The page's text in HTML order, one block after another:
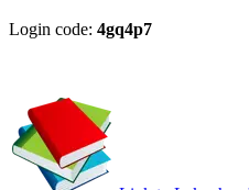
Login code: 4gq4p7